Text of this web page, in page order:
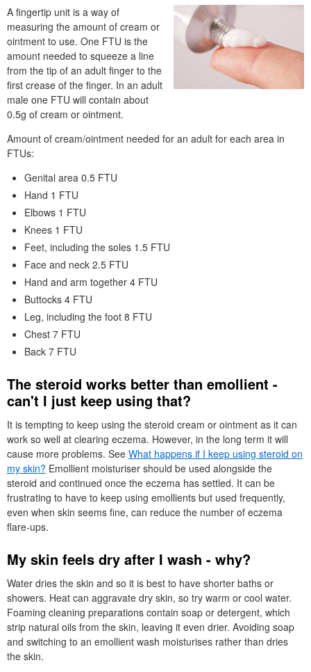
A fingertip unit is a way of
measuring the amount of cream or
ointment to use. One FTU is the
amount needed to squeeze a line
from the tip of an adult finger to the
first crease of the finger. In an adult
male one FTU will contain about
0.5g of cream or ointment.
Amount of cream/ointment needed for an adult for each area in
FTUs:
Genital area 0.5 FTU
Hand 1 FTU
Elbows 1 FTU
Knees 1 FTU
Feet, including the soles 1.5 FTU
Face and neck 2.5 FTU
Hand and arm together 4 FTU
Buttocks 4 FTU
Leg, including the foot 8 FTU
Chest 7 FTU
Back 7 FTU
The steroid works better than emollient -
can't I just keep using that?
It is tempting to keep using the steroid cream or ointment as it can
work so well at clearing eczema. However, in the long term it will
cause more problems. See What happens if I keep using steroid on
my skin? Emollient moisturiser should be used alongside the
steroid and continued once the eczema has settled. It can be
frustrating to have to keep using emollients but used frequently,
even when skin seems fine, can reduce the number of eczema
flare-ups.
My skin feels dry after I wash - why?
Water dries the skin and so it is best to have shorter baths or
showers. Heat can aggravate dry skin, so try warm or cool water.
Foaming cleaning preparations contain soap or detergent, which
strip natural oils from the skin, leaving it even drier. Avoiding soap
and switching to an emollient wash moisturises rather than dries
the skin.